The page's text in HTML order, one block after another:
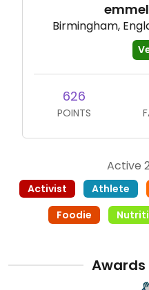
Birmingham,
626
POINTS
Active
Activist Athlete
Foodie
Awards